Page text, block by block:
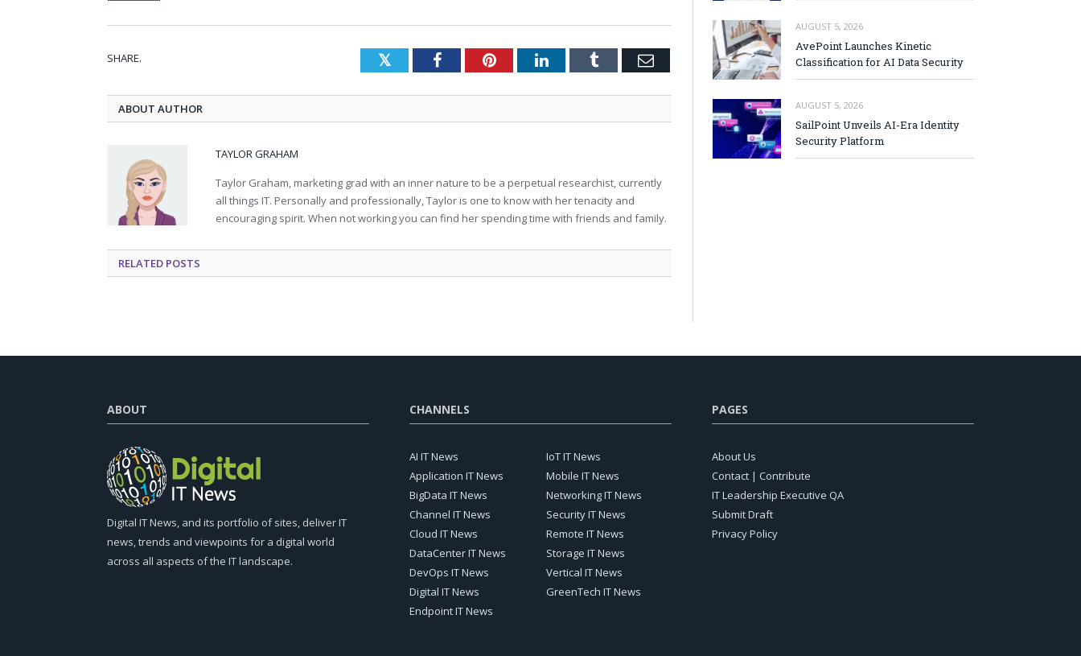
SHARE. TwitterFacebookPinterestLinkedInTumblr Email
ABOUT AUTHOR
TAYLOR GRAHAM
Taylor Graham, marketing grad with an inner nature to be a perpetual researchist, currently
all things IT. Personally and professionally, Taylor is one to know with her tenacity and
encouraging spirit. When not working you can find her spending time with friends and family.
RELATED POSTS
AUGUST 5, 2026
AvePoint Launches Kinetic
Classification for AI Data Security
AUGUST 5, 2026
SailPoint Unveils AI-Era Identity
Security Platform
ABOUT
Digital IT News, and its portfolio of sites, deliver IT
news, trends and viewpoints for a digital world
across all aspects of the IT landscape.
CHANNELS
AI IT News
Application IT News
BigData IT News
Channel IT News
Cloud IT News
DataCenter IT News
DevOps IT News
Digital IT News
Endpoint IT News
IoT IT News
Mobile IT News
Networking IT News
Security IT News
Remote IT News
Storage IT News
Vertical IT News
GreenTech IT News
PAGES
About Us
Contact | Contribute
IT Leadership Executive QA
Submit Draft
Privacy Policy